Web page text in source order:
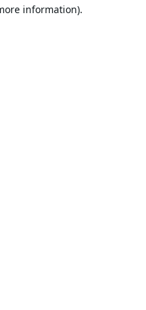
information).